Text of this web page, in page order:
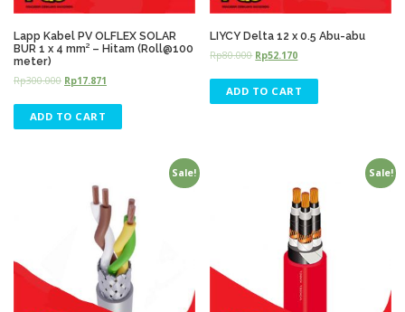
Lapp Kabel PV OLFLEX SOLAR
BUR 1 x 4 mm² – Hitam (Roll@100
meter)
Rp300.000 Rp17.871
ADD TO CART
LIYCY Delta 12 x 0.5 Abu-abu
Rp80.000 Rp52.170
ADD TO CART
Sale! Sale!